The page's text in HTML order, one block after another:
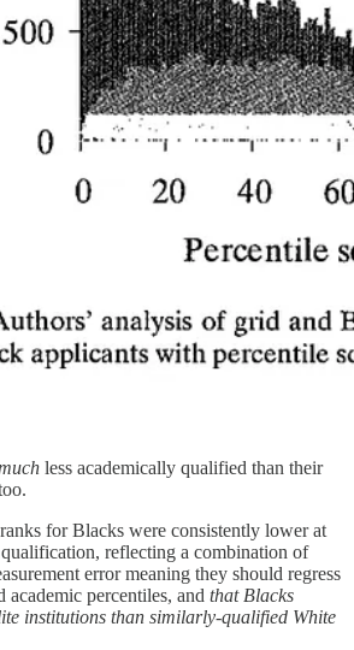
less academically qualified than their
for Blacks were consistently lower at
reflecting a combination of
error meaning they should regress
academic percentiles, and that Blacks
institutions than similarly-qualified White